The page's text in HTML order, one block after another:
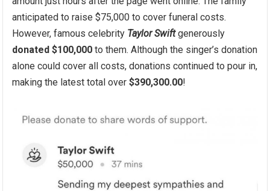
anticipated to raise $75,000 to cover funeral costs.
However, famous celebrity Taylor Swiftgenerously
donated $100,000 to them. Although the singer’s donation
alone could cover all costs, donations continued to pour in,
making the latest total over$390,300.00!